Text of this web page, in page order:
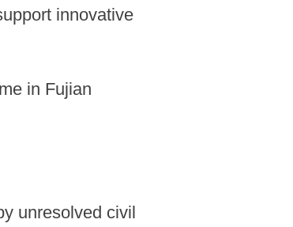
innovative
in Fujian
unresolved civil